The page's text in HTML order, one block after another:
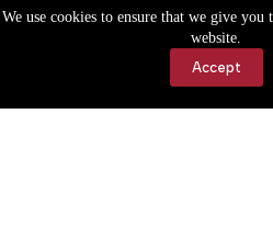
We use cookies to ensure that we give you
website.
Accept
Accessibility